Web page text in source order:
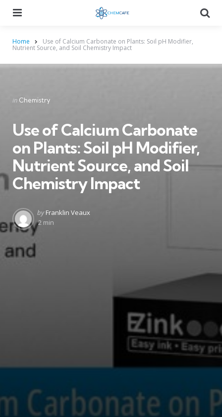
Home Use of Calcium Carbonate on Plants: Soil pH Modifier,
Nutrient Source, and Soil Chemistry Impact
Categories
Posted
in Chemistry
Use of Calcium Carbonate
on Plants: Soil pH Modifier,
Nutrient Source, and Soil
Chemistry Impact
Posted
by
by Franklin Veaux
2 min